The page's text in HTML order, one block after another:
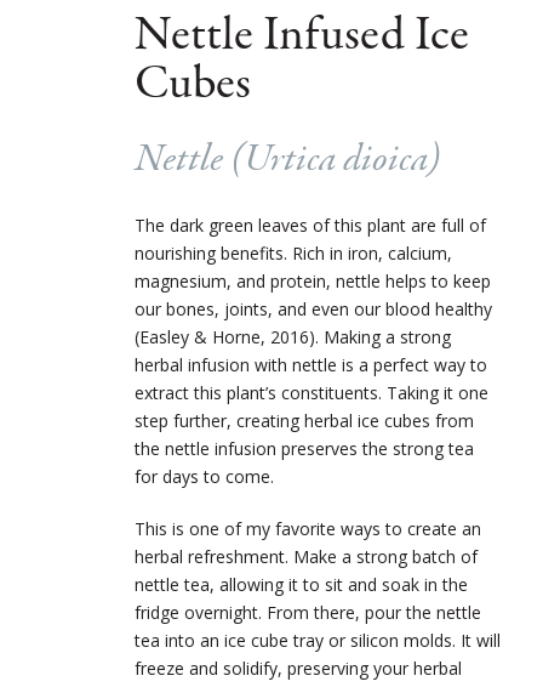
Nettle Infused Ice
Cubes
Nettle (Urtica dioica)
The dark green leaves of this plant are full of
nourishing benefits. Rich in iron, calcium,
magnesium, and protein, nettle helps to keep
our bones, joints, and even our blood healthy
(Easley & Horne, 2016). Making a strong
herbal infusion with nettle is a perfect way to
extract this plant’s constituents. Taking it one
step further, creating herbal ice cubes from
the nettle infusion preserves the strong tea
for days to come.
This is one of my favorite ways to create an
herbal refreshment. Make a strong batch of
nettle tea, allowing it to sit and soak in the
fridge overnight. From there, pour the nettle
tea into an ice cube tray or silicon molds. It will
freeze and solidify, preserving your herbal